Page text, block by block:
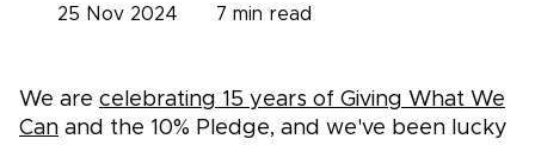
7 min read
25 Nov 2024
We are celebrating 15 years of Giving What We
Can and the 10% Pledge, and we've been lucky